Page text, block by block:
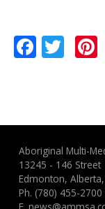
Aboriginal Multi-
13245 - 146 Street
Edmonton,
Ph. (780) 455-2700